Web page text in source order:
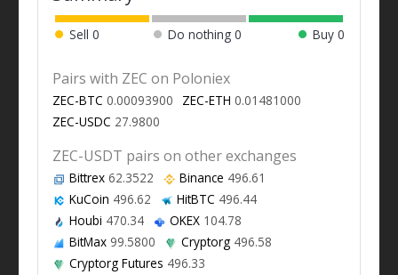
Sell 0 Do nothing0 Buy 0
Pairs with ZEC on Poloniex
ZEC-BTC 0.00093900 ZEC-ETH 0.01481000
ZEC-USDC 27.9800
ZEC-USDT pairs on other exchanges
Bittrex62.3522 Binance 496.61
KuCoin 496.62 HitBTC 496.44
Houbi 470.34 OKEX104.78
BitMax99.5800 Cryptorg496.58
Cryptorg Futures 496.33